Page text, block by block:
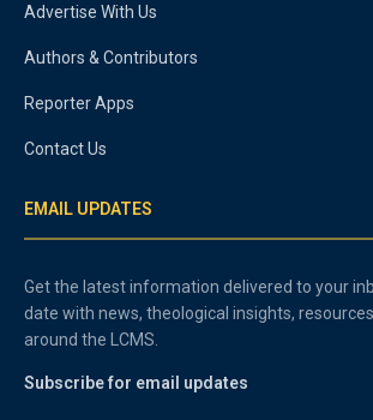
Advertise With Us
Authors & Contributors
Reporter Apps
Contact Us
EMAIL UPDATES
Get the latest information delivered to your
date with news, theological insights,
around the LCMS.
Subscribe for email updates